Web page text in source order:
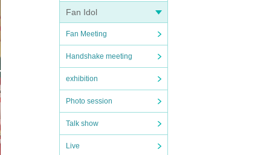
Fan Idol
Fan Meeting
Handshake meeting
exhibition
Photo session
Talk show
Live